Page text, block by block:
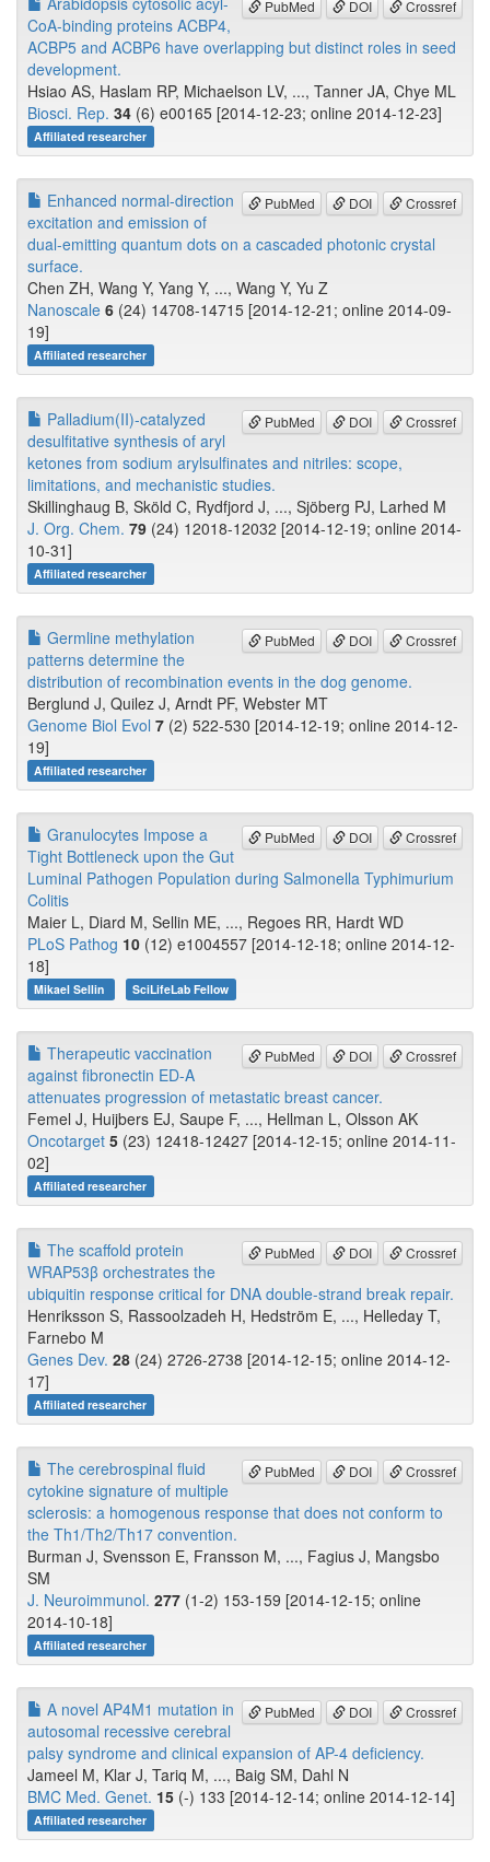
PubMed DOI Crossref
CoA-binding proteins ACBP4,
ACBP5 and ACBP6 have overlapping but distinct roles in seed
development.
Hsiao AS, Haslam RP, Michaelson LV, ..., Tanner JA, Chye ML
Biosci. Rep. 34 (6) e00165 [2014-12-23; online 2014-12-23]
Affiliated researcher
PubMed DOI Crossref
Enhanced normal-direction
excitation and emission of
dual-emitting quantum dots on a cascaded photonic crystal
surface.
Chen ZH, Wang Y, Yang Y, ..., Wang Y, Yu Z
Nanoscale 6 (24) 14708-14715 [2014-12-21; online 2014-09-
19]
Affiliated researcher
PubMed DOI Crossref
Palladium(II)-catalyzed
desulfitative synthesis of aryl
ketones from sodium arylsulfinates and nitriles: scope,
limitations, and mechanistic studies.
Skillinghaug B, Sköld C, Rydfjord J, ..., Sjöberg PJ, Larhed M
J. Org. Chem. 79 (24) 12018-12032 [2014-12-19; online 2014-
10-31]
Affiliated researcher
PubMed DOI Crossref
Germline methylation
patterns determine the
distribution of recombination events in the dog genome.
Berglund J, Quilez J, Arndt PF, Webster MT
Genome Biol Evol 7 (2) 522-530 [2014-12-19; online 2014-12-
19]
Affiliated researcher
PubMed DOI Crossref
Granulocytes Impose a
Tight Bottleneck upon the Gut
Luminal Pathogen Population during Salmonella Typhimurium
Colitis
Maier L, Diard M, Sellin ME, ..., Regoes RR, Hardt WD
PLoS Pathog 10 (12) e1004557 [2014-12-18; online 2014-12-
18]
Mikael Sellin SciLifeLab Fellow
PubMed DOI Crossref
Therapeutic vaccination
against fibronectin ED-A
attenuates progression of metastatic breast cancer.
Femel J, Huijbers EJ, Saupe F, ..., Hellman L, Olsson AK
Oncotarget 5 (23) 12418-12427 [2014-12-15; online 2014-11-
02]
Affiliated researcher
PubMed DOI Crossref
The scaffold protein
WRAP53β orchestrates the
ubiquitin response critical for DNA double-strand break repair.
Henriksson S, Rassoolzadeh H, Hedström E, ..., Helleday T,
Farnebo M
Genes Dev. 28 (24) 2726-2738 [2014-12-15; online 2014-12-
17]
Affiliated researcher
PubMed DOI Crossref
The cerebrospinal fluid
cytokine signature of multiple
sclerosis: a homogenous response that does not conform to
the Th1/Th2/Th17 convention.
Burman J, Svensson E, Fransson M, ..., Fagius J, Mangsbo
SM
J. Neuroimmunol. 277 (1-2) 153-159 [2014-12-15; online
2014-10-18]
Affiliated researcher
PubMed DOI Crossref
A novel AP4M1 mutation in
autosomal recessive cerebral
palsy syndrome and clinical expansion of AP-4 deficiency.
Jameel M, Klar J, Tariq M, ..., Baig SM, Dahl N
BMC Med. Genet. 15 (-) 133 [2014-12-14; online 2014-12-14]
Affiliated researcher